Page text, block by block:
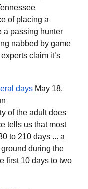
of placing a
a passing hunter
nabbed by game
claim it’s
days May 18,
of the adult does
tells us that most
to 210 days ... a
during the
first 10 days to two